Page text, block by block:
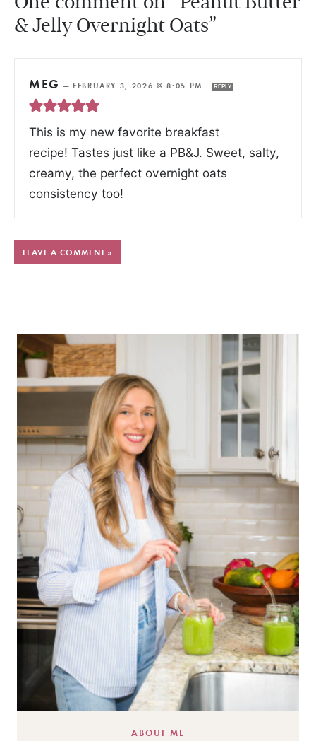
& Jelly Overnight Oats”
MEG — FEBRUARY 3, 2026 @ 8:05 PM REPLY
This is my new favorite breakfast
recipe! Tastes just like a PB&J. Sweet, salty,
creamy, the perfect overnight oats
consistency too!
LEAVE A COMMENT »
ABOUT ME